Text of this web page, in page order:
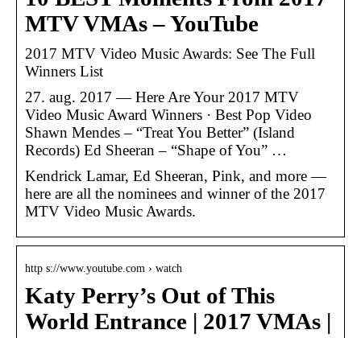
MTV VMAs – YouTube
2017 MTV Video Music Awards: See The Full
Winners List
27. aug. 2017 — Here Are Your 2017 MTV
Video Music Award Winners · Best Pop Video
Shawn Mendes – “Treat You Better” (Island
Records) Ed Sheeran – “Shape of You” …
Kendrick Lamar, Ed Sheeran, Pink, and more —
here are all the nominees and winner of the 2017
MTV Video Music Awards.
http s://www.youtube.com › watch
Katy Perry’s Out of This
World Entrance | 2017 VMAs |